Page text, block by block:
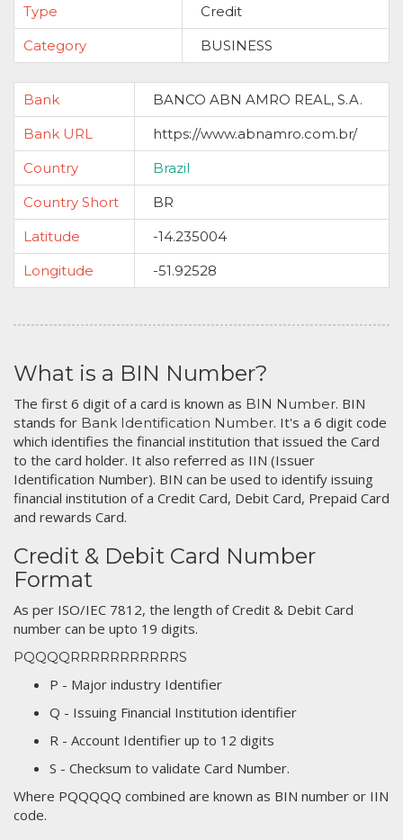
Type
Credit
Category
BUSINESS
Bank
BANCO ABN AMRO REAL, S.A.
Bank URL
https://www.abnamro.com.br/
Country
Brazil
Country Short
BR
Latitude
-14.235004
Longitude
-51.92528
What is a BIN Number?
The first 6 digit of a card is known as BIN Number. BIN
stands for Bank Identification Number. It's a 6 digit code
which identifies the financial institution that issued the Card
to the card holder. It also referred as IIN (Issuer
Identification Number). BIN can be used to identify issuing
financial institution of a Credit Card, Debit Card, Prepaid Card
and rewards Card.
Credit & Debit Card Number
Format
As per ISO/IEC 7812, the length of Credit & Debit Card
number can be upto 19 digits.
PQQQQRRRRRRRRRRRS
P - Major industry Identifier
Q - Issuing Financial Institution identifier
R - Account Identifier up to 12 digits
S - Checksum to validate Card Number.
Where PQQQQQ combined are known as BIN number or IIN
code.